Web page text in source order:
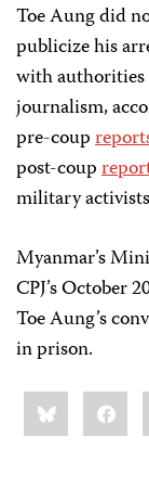
Toe Aung did
publicize his
with authorities
journalism,
pre-coup
post-coup
military
Myanmar’s
CPJ’s October
Toe Aung’s
in prison.
Share
this:Bluesky